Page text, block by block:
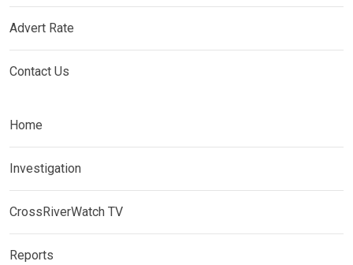
Advert Rate
Contact Us
Home
Investigation
CrossRiverWatch TV
Reports